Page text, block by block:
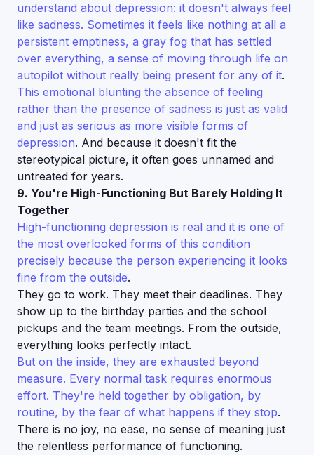
understand about depression: it doesn't always feel
like sadness. Sometimes it feels like nothing at all a
persistent emptiness, a gray fog that has settled
over everything, a sense of moving through life on
autopilot without really being present for any of it.
This emotional blunting the absence of feeling
rather than the presence of sadness is just as valid
and just as serious as more visible forms of
depression. And because it doesn't fit the
stereotypical picture, it often goes unnamed and
untreated for years.
9. You're High-Functioning But Barely Holding It
Together
High-functioning depression is real and it is one of
the most overlooked forms of this condition
precisely because the person experiencing it looks
fine from the outside.
They go to work. They meet their deadlines. They
show up to the birthday parties and the school
pickups and the team meetings. From the outside,
everything looks perfectly intact.
But on the inside, they are exhausted beyond
measure. Every normal task requires enormous
effort. They're held together by obligation, by
routine, by the fear of what happens if they stop.
There is no joy, no ease, no sense of meaning just
the relentless performance of functioning.